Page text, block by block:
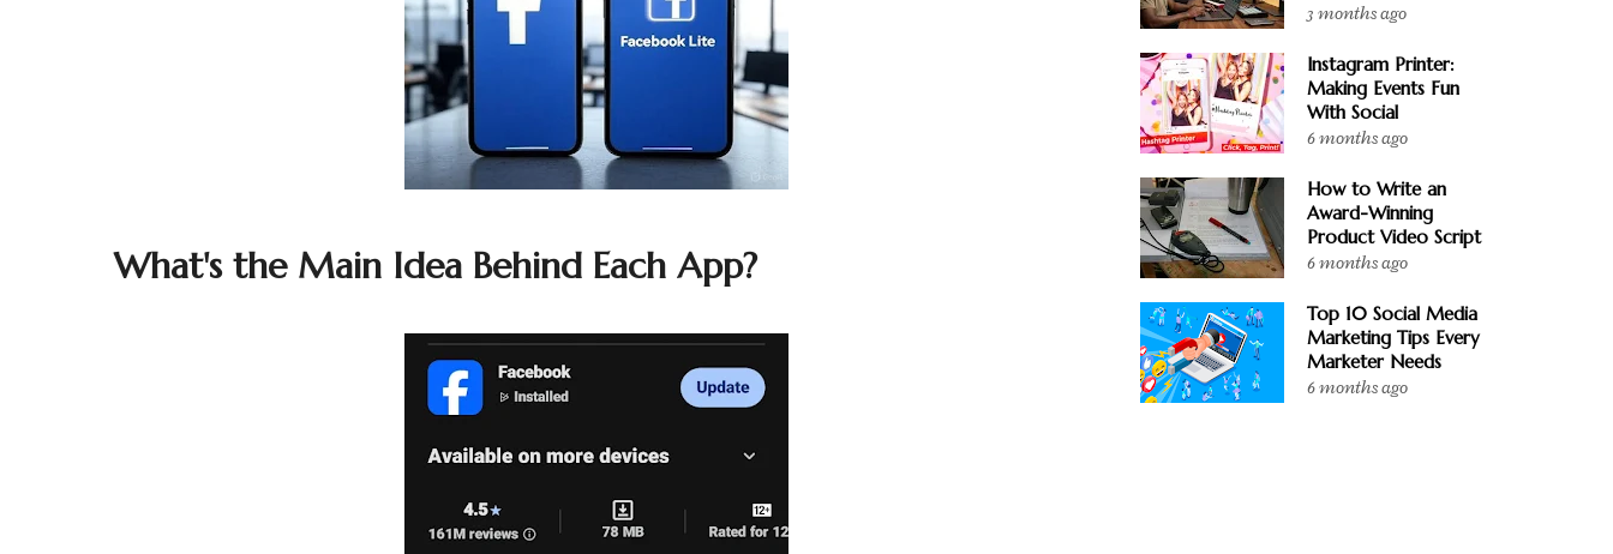
What's the Main Idea Behind Each App?
3 months ago
Instagram Printer:
Making Events Fun
With Social
6 months ago
How to Write an
Award-Winning
Product Video Script
6 months ago
Top 10 Social Media
Marketing Tips Every
Marketer Needs
6 months ago